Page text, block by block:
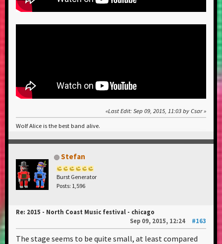
Last Edit: Sep 09, 2015, 11:03 by Csar
Wolf Alice is the best band alive.
Stefan
Burst Generator
Posts: 1,596
Re: 2015 - North Coast Music festival - chicago
Sep 09, 2015, 12:24
#163
The stage seems to be quite small, at least compared